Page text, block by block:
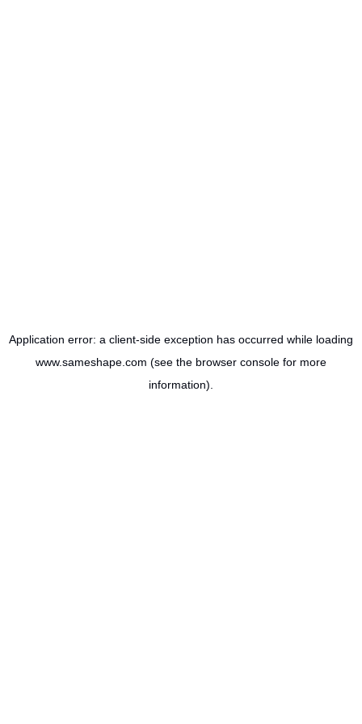
Application error: a client-side exception has occurred while loading
www.sameshape.com (see the browser console for more
information).